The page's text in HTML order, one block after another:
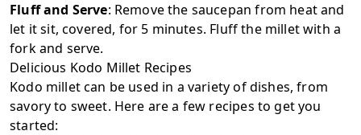
Fluff and Serve: Remove the saucepan from heat and
let it sit, covered, for 5 minutes. Fluff the millet with a
fork and serve.
Delicious Kodo Millet Recipes
Kodo millet can be used in a variety of dishes, from
savory to sweet. Here are a few recipes to get you
started: